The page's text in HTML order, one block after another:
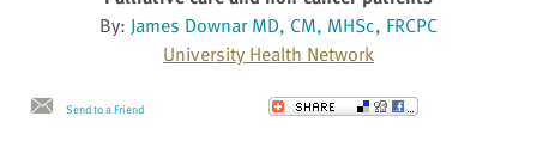
By: James Downar MD, CM, MHSc, FRCPC
University Health Network
Send to a Friend